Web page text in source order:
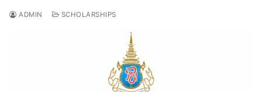
ADMIN SCHOLARSHIPS